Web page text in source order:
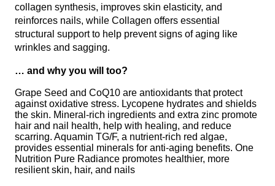
collagen synthesis, improves skin elasticity, and
reinforces nails, while Collagen offers essential
structural support to help prevent signs of aging like
wrinkles and sagging.
… and why you will too?
Grape Seed and CoQ10 are antioxidants that protect
against oxidative stress. Lycopene hydrates and shields
the skin. Mineral-rich ingredients and extra zinc promote
hair and nail health, help with healing, and reduce
scarring. Aquamin TG/F, a nutrient-rich red algae,
provides essential minerals for anti-aging benefits. One
Nutrition Pure Radiance promotes healthier, more
resilient skin, hair, and nails